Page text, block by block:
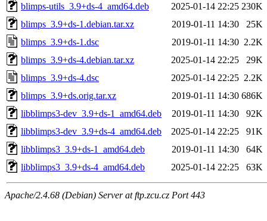
blimps-utils_3.9+ds-4_amd64.deb
2025-01-14 22:25 230K
blimps_3.9+ds-1.debian.tar.xz
2019-01-11 14:30
25K
blimps_3.9+ds-1.dsc
2019-01-11 14:30 2.2K
blimps_3.9+ds-4.debian.tar.xz
2025-01-14 22:25
29K
blimps_3.9+ds-4.dsc
2025-01-14 22:25 2.2K
blimps_3.9+ds.orig.tar.xz
2019-01-11 14:30 686K
libblimps3-dev_3.9+ds-1_amd64.deb
2019-01-11 14:30
92K
libblimps3-dev_3.9+ds-4_amd64.deb
2025-01-14 22:25
91K
libblimps3_3.9+ds-1_amd64.deb
2019-01-11 14:30
64K
libblimps3_3.9+ds-4_amd64.deb
2025-01-14 22:25 63K
Apache/2.4.68 (Debian) Server at ftp.zcu.cz Port 443